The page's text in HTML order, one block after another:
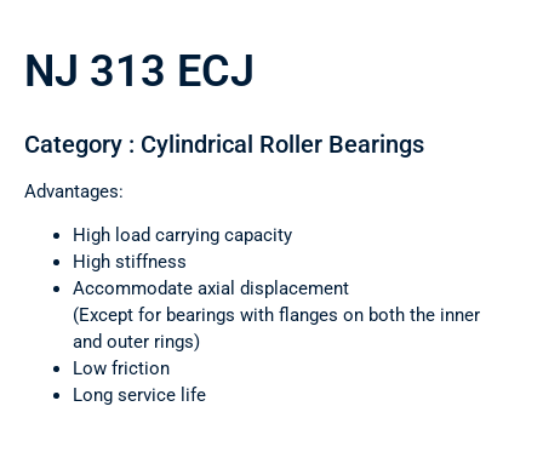
NJ 313 ECJ
Category : Cylindrical Roller Bearings
Advantages:
High load carrying capacity
High stiffness
Accommodate axial displacement
(Except for bearings with flanges on both the inner
and outer rings)
Low friction
Long service life